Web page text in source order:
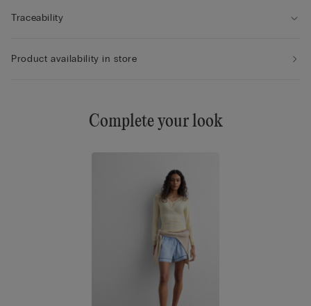
Traceability
Product availability in store
Complete your look